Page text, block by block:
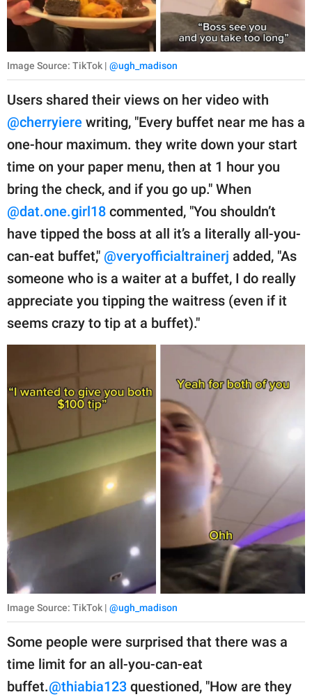
Image Source: TikTok | @ugh_madison
Users shared their views on her video with
@cherryiere writing, "Every buffet near me has a
one-hour maximum. they write down your start
time on your paper menu, then at 1 hour you
bring the check, and if you go up." When
@dat.one.girl18 commented, "You shouldn’t
have tipped the boss at all it’s a literally all-you-
can-eat buffet," @veryofficialtrainerj added, "As
someone who is a waiter at a buffet, I do really
appreciate you tipping the waitress (even if it
seems crazy to tip at a buffet)."
Image Source: TikTok | @ugh_madison
Some people were surprised that there was a
time limit for an all-you-can-eat
buffet.@thiabia123 questioned, "How are they